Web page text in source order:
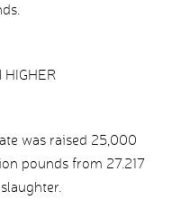
HIGHER
was raised 25,000
pounds from 27.217